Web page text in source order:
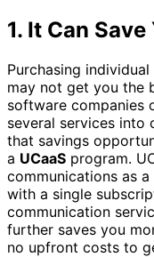
1. It Can Save
Purchasing
may not get you the
software companies
several services into
that savings
a UCaaS program.
communications as
with a single
communication
further saves you
no upfront costs to